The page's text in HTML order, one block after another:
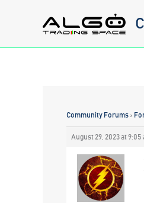
Community Forums ›
August 29, 2023 at 9:05